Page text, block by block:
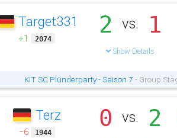
Target331
+1 2074
2 vs. 1
Show Details
KIT SC Plünderparty - Saison 7 - Group
Terz
−6 1944
0 vs. 2